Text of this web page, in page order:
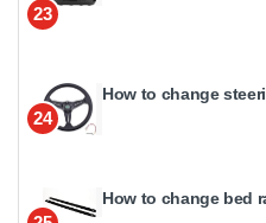
23
24
How to change
How to change bed